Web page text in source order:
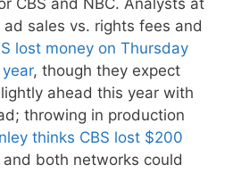
CBS and NBC. Analysts at
sales vs. rights fees and
lost money on Thursday
, though they expect
ahead this year with
throwing in production
thinks CBS lost $200
and both networks could